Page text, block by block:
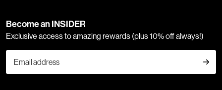
Become an INSIDER
Exclusive access to amazing rewards (plus 10% off always!)